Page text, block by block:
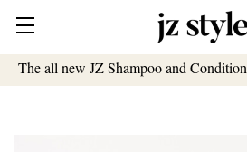
The all new JZ Shampoo and